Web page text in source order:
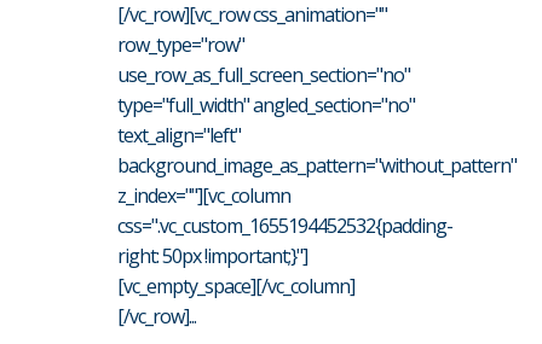
[/vc_row][vc_row css_animation=""
row_type="row"
use_row_as_full_screen_section="no"
type="full_width" angled_section="no"
text_align="left"
background_image_as_pattern="without_pattern"
z_index=""][vc_column
css=".vc_custom_1655194452532{padding-
right: 50px !important;}"]
[vc_empty_space][/vc_column]
[/vc_row]...